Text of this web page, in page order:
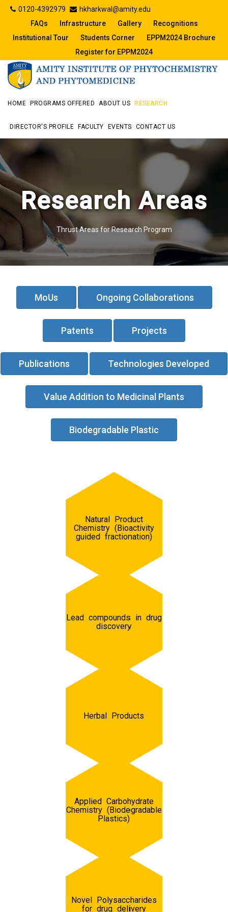
0120-4392979
hkharkwal@amity.edu
FAQs
Infrastructure Gallery
Recognitions
Institutional Tour
Students Corner
EPPM2024 Brochure
Register for EPPM2024
HOME PROGRAMS OFFERED ABOUT US RESEARCH
DIRECTOR'S PROFILE FACULTY EVENTS CONTACT US
Research Areas
Thrust Areas for Research Program
MoUs Ongoing Collaborations
Patents Projects
Publications Technologies Developed
Value Addition to Medicinal Plants
Biodegradable Plastic
Natural Product
Chemistry (Bioactivity
guided fractionation)
Lead compounds in drug
discovery
Herbal Products
Applied Carbohydrate
Chemistry (Biodegradable
Plastics)
Novel Polysaccharides
for drug delivery